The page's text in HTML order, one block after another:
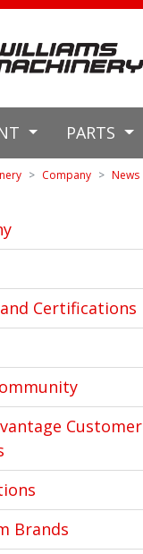
PARTS
Company News
Certifications
Customer
Brands